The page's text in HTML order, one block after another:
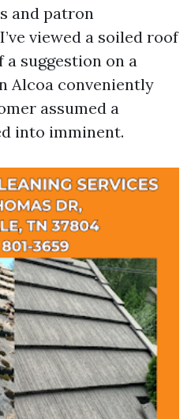
and patron
viewed a soiled roof
suggestion on a
Alcoa conveniently
assumed a
into imminent.